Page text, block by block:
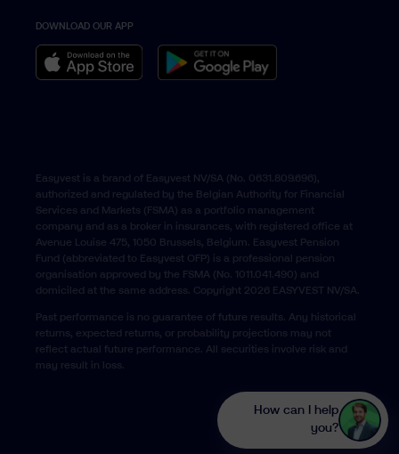
How can I help
you?
Belgique › Français
België › Nederlands
DOWNLOAD OUR APP
Easyvest is a brand of Easyvest NV/SA (No. 0631.809.696),
authorized and regulated by the Belgian Authority for Financial
Services and Markets (FSMA) as a portfolio management
company and as a broker in insurances, with registered office at
Avenue Louise 475, 1050 Brussels, Belgium. Easyvest Pension
Fund (abbreviated to Easyvest OFP) is a professional pension
organisation approved by the FSMA (No. 1011.041.490) and
domiciled at the same address. Copyright 2026 EASYVEST NV/SA.
Past performance is no guarantee of future results. Any historical
returns, expected returns, or probability projections may not
reflect actual future performance. All securities involve risk and
may result in loss.